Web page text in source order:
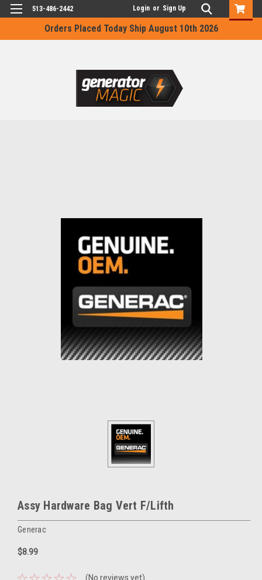
Orders Placed Today Ship August 10th 2026
513-486-2442 Login or Sign Up
Assy Hardware Bag Vert F/Lifth
Generac
$8.99
(No reviews yet)